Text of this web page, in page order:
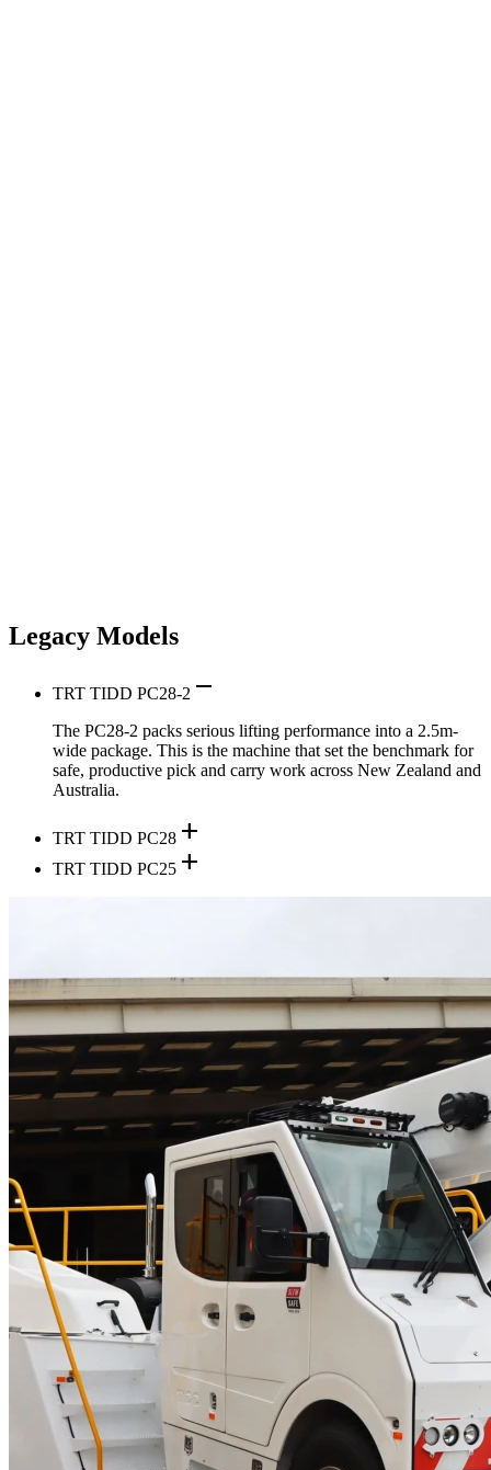
Legacy Models
TRT TIDD PC28-2 remove
The PC28-2 packs serious lifting performance into a 2.5m-
wide package. This is the machine that set the benchmark for
safe, productive pick and carry work across New Zealand and
Australia.
TRT TIDD PC28 add
TRT TIDD PC25 add